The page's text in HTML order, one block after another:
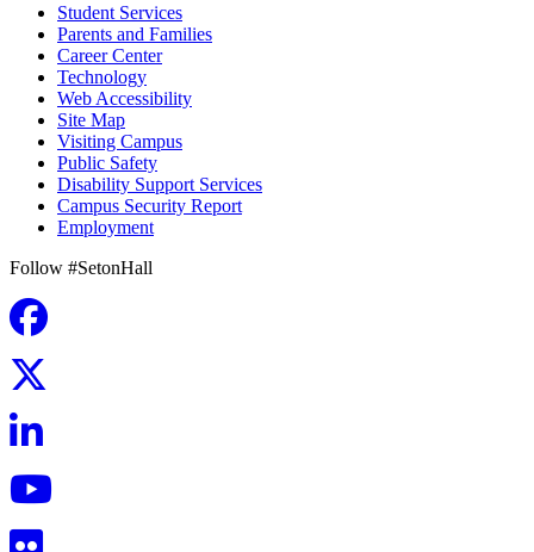
Student Services
Parents and Families
Career Center
Technology
Web Accessibility
Site Map
Visiting Campus
Public Safety
Disability Support Services
Campus Security Report
Employment
Follow #SetonHall